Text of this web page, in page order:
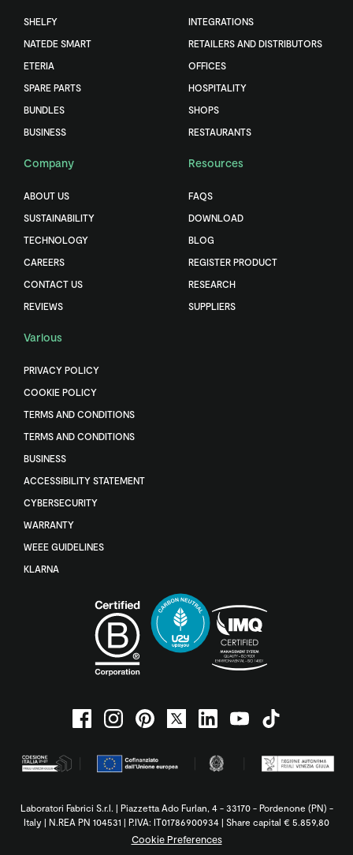
SHELFY
NATEDE SMART
ETERIA
SPARE PARTS
BUNDLES
BUSINESS
INTEGRATIONS
RETAILERS AND DISTRIBUTORS
OFFICES
HOSPITALITY
SHOPS
RESTAURANTS
Company
ABOUT US
SUSTAINABILITY
TECHNOLOGY
CAREERS
CONTACT US
REVIEWS
Resources
FAQS
DOWNLOAD
BLOG
REGISTER PRODUCT
RESEARCH
SUPPLIERS
Various
PRIVACY POLICY
COOKIE POLICY
TERMS AND CONDITIONS
TERMS AND CONDITIONS
BUSINESS
ACCESSIBILITY STATEMENT
CYBERSECURITY
WARRANTY
WEEE GUIDELINES
KLARNA
Laboratori Fabrici S.r.l. | Piazzetta Ado Furlan, 4 - 33170 - Pordenone (PN) -
Italy | N.REA PN 104531 | P.IVA: IT01786900934 | Share capital € 5.859,80
Cookie Preferences